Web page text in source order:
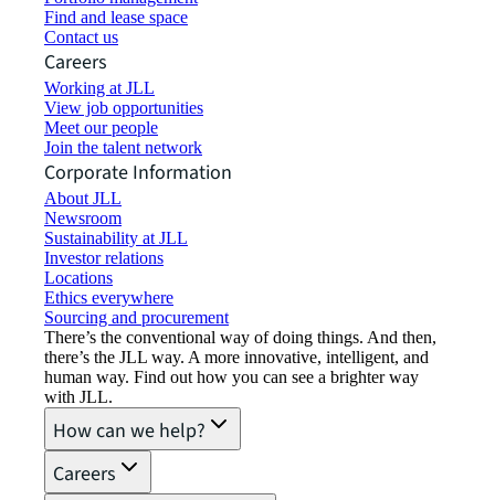
Find and lease space
Contact us
Careers
Working at JLL
View job opportunities
Meet our people
Join the talent network
Corporate Information
About JLL
Newsroom
Sustainability at JLL
Investor relations
Locations
Ethics everywhere
Sourcing and procurement
There’s the conventional way of doing things. And then,
there’s the JLL way. A more innovative, intelligent, and
human way. Find out how you can see a brighter way
with JLL.
How can we help?
Careers